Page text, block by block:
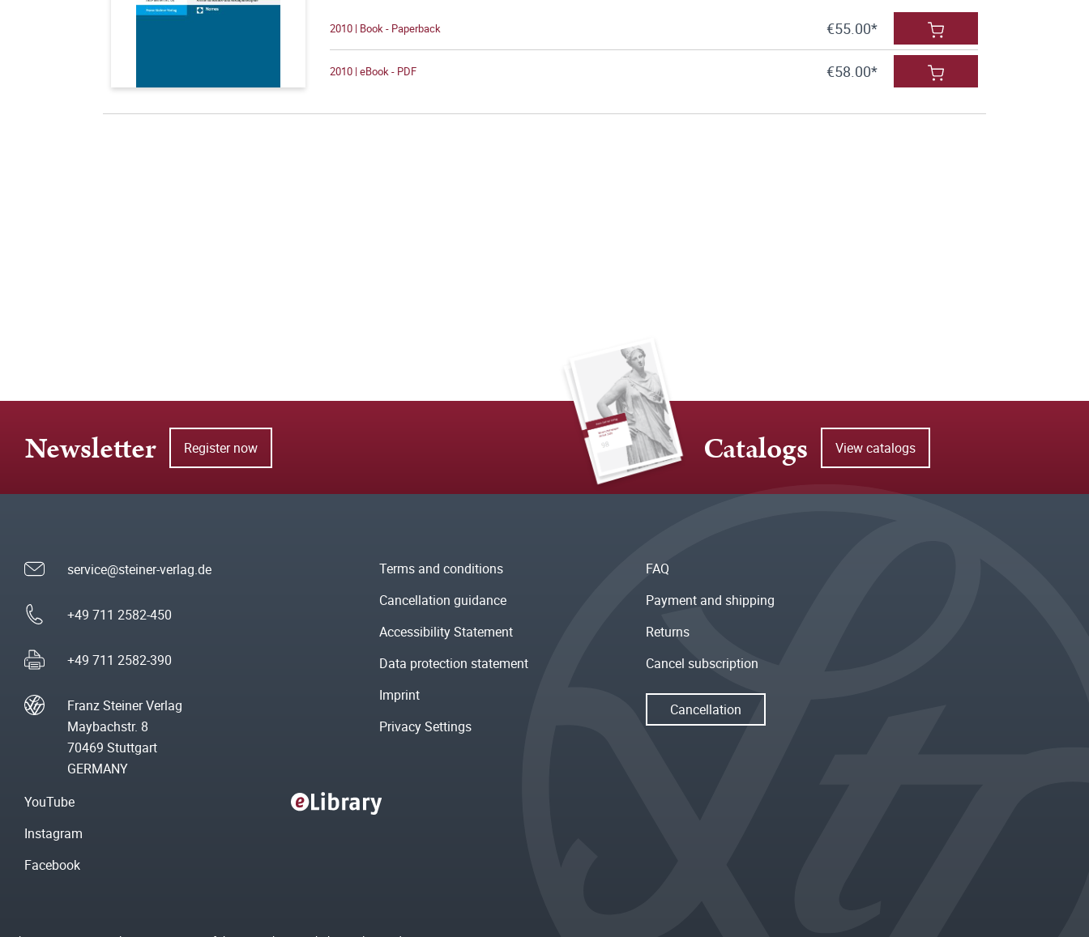
2010 | Book - Paperback €55.00*
2010 | eBook - PDF €58.00*
Newsletter Register now Catalogs View catalogs
service@steiner-verlag.de
+49 711 2582-450
+49 711 2582-390
Franz Steiner Verlag
Maybachstr. 8
70469 Stuttgart
GERMANY
Terms and conditions
Cancellation guidance
Accessibility Statement
Data protection statement
Imprint
Privacy Settings
FAQ
Payment and shipping
Returns
Cancel subscription
Cancellation
YouTube
Instagram
Facebook